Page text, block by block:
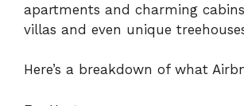
apartments and charming
villas and even unique
Here’s a breakdown of what